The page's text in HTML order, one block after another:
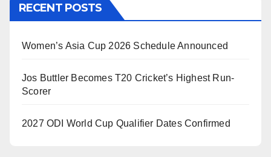
RECENT POSTS
Women’s Asia Cup 2026 Schedule Announced
Jos Buttler Becomes T20 Cricket’s Highest Run-
Scorer
2027 ODI World Cup Qualifier Dates Confirmed